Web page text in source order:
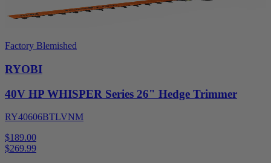
Factory Blemished
RYOBI
40V HP WHISPER Series 26" Hedge Trimmer
RY40606BTLVNM
$189.00
$269.99